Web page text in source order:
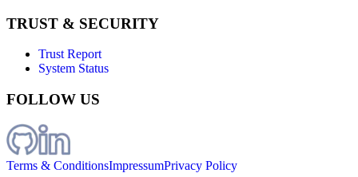
TRUST & SECURITY
Trust Report
System Status
FOLLOW US
Terms & ConditionsImpressumPrivacy Policy